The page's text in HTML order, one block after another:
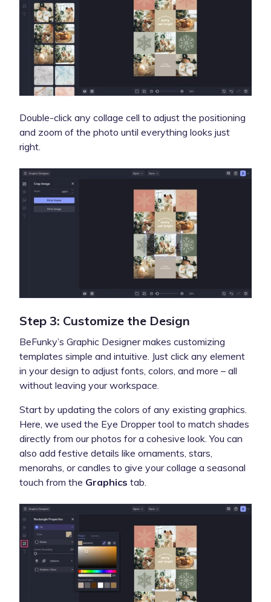
Double-click any collage cell to adjust the positioning
and zoom of the photo until everything looks just
right.
Step 3: Customize the Design
BeFunky’s Graphic Designer makes customizing
templates simple and intuitive. Just click any element
in your design to adjust fonts, colors, and more – all
without leaving your workspace.
Start by updating the colors of any existing graphics.
Here, we used the Eye Dropper tool to match shades
directly from our photos for a cohesive look. You can
also add festive details like ornaments, stars,
menorahs, or candles to give your collage a seasonal
touch from the Graphics tab.